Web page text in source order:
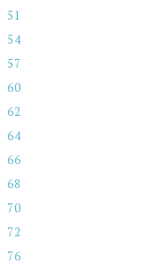
51
54
57
60
62
64
66
68
70
72
76